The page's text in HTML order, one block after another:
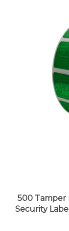
Security